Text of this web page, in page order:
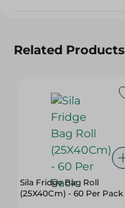
Related Products
Sila Fridge Bag Roll
(25X40Cm) - 60 Per Pack